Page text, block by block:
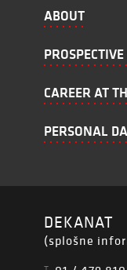
ABOUT
CAREER AT
PERSONAL
DEKANAT
(splošne